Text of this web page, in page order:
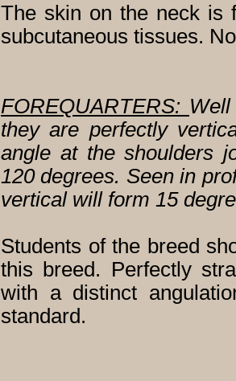
The skin on the neck is
subcutaneous tissues.
FOREQUARTERS:
they are perfectly
angle at the shoulders
120 degrees. Seen in
vertical will form 15
Students of the breed
this breed. Perfectly
with a distinct
standard.